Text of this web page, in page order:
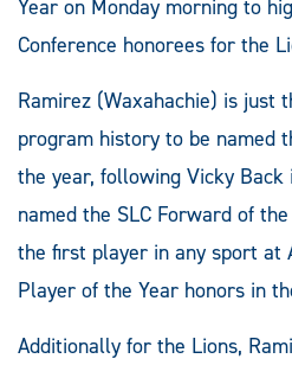
Year on Monday morning to
Conference honorees for the
Ramirez (Waxahachie) is just
program history to be named
the year, following Vicky Back
named the SLC Forward of
the first player in any sport at
Player of the Year honors in
Additionally for the Lions,